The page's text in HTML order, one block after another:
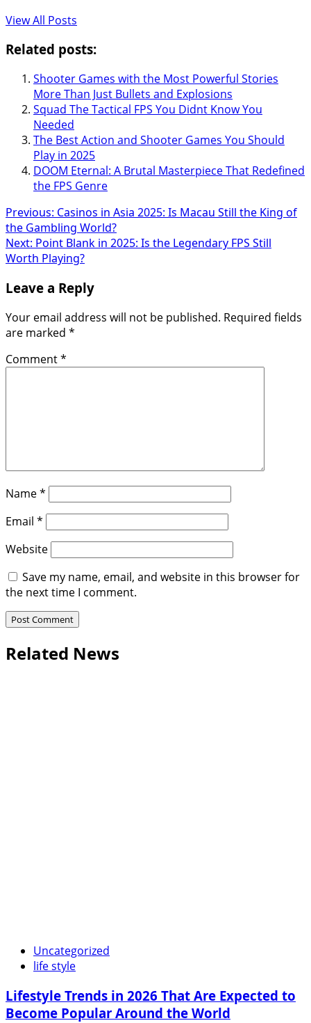
View All Posts
Related posts:
Shooter Games with the Most Powerful Stories
More Than Just Bullets and Explosions
Squad The Tactical FPS You Didnt Know You
Needed
The Best Action and Shooter Games You Should
Play in 2025
DOOM Eternal: A Brutal Masterpiece That Redefined
the FPS Genre
Post
navigation
Previous: Casinos in Asia 2025: Is Macau Still the King of
the Gambling World?
Next: Point Blank in 2025: Is the Legendary FPS Still
Worth Playing?
Leave a Reply
Your email address will not be published. Required fields
are marked *
Comment*
Name*
Email *
Website
Save my name, email, and website in this browser for
the next time I comment.
Related News
Uncategorized
life style
Lifestyle Trends in 2026 That Are Expected to
Become Popular Around the World